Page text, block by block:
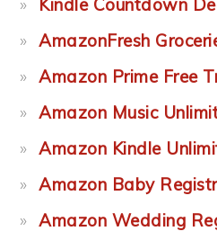
Kindle Countdown
AmazonFresh
Amazon Prime Free
Amazon Music
Amazon Kindle
Amazon Baby
Amazon Wedding